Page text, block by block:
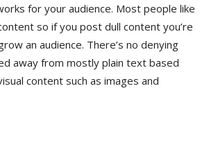
for your audience. Most people like
so if you post dull content you’re
an audience. There’s no denying
away from mostly plain text based
content such as images and